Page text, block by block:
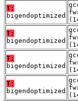
T:
bigendoptimized
T:
bigendoptimized
T:
bigendoptimized
T:
bigendoptimized